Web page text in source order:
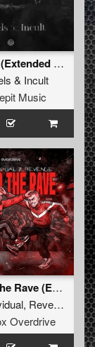
Her Soul (Extended Mix)
& Incult
Music
Ode To The Rave (Extended Mix)
, Revenge
Overdrive